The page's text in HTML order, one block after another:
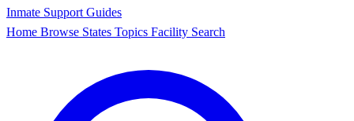
Inmate Support Guides
Home Browse States Topics Facility Search